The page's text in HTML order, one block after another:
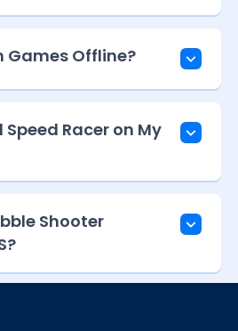
Games Offline?
Racer on My
Shooter